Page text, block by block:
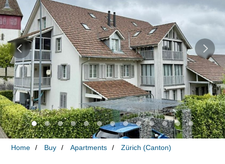
Home Buy Apartments Zürich (Canton)